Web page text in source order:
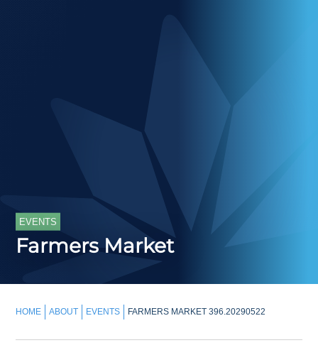
EVENTS
Farmers Market
HOME ABOUT EVENTS FARMERS MARKET 396.20290522